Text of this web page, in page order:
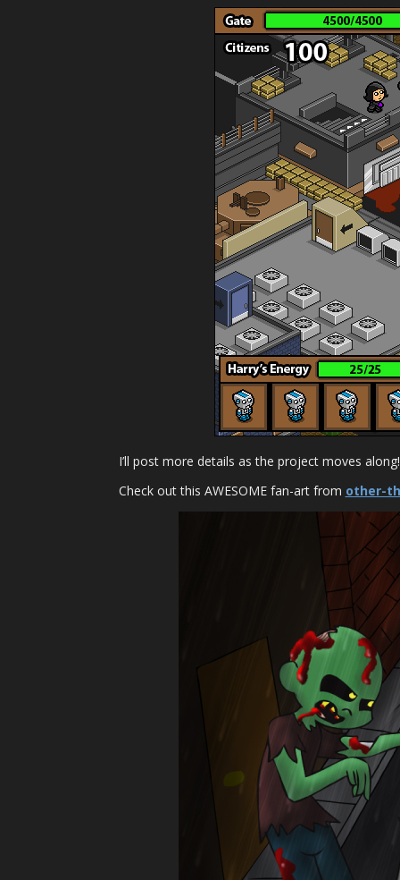
I’ll post more details as the project moves
Check out this AWESOME fan-art from other-